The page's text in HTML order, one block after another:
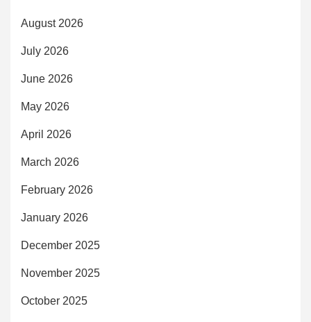
August 2026
July 2026
June 2026
May 2026
April 2026
March 2026
February 2026
January 2026
December 2025
November 2025
October 2025